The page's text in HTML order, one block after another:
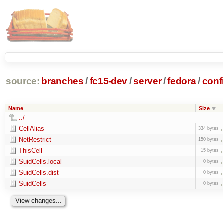
source: branches /fc15-dev/server/fedora/
Name Size
../
CellAlias
334 bytes
NetRestrict 150 bytes
ThisCell 15 bytes
SuidCells.local 0 bytes
SuidCells.dist 0 bytes
SuidCells 0 bytes